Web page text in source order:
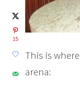
This is
arena:
15